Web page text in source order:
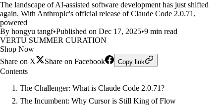
The landscape of AI-assisted software development has just shifted
again. With Anthropic's official release of Claude Code 2.0.71,
powered
By hongyu tangf•Published on Dec 17, 2025•9 min read
VERTU SUMMER CURATION
Shop Now
Share on X
Share on Facebook Copy link
Contents
The Challenger: What is Claude Code 2.0.71?
The Incumbent: Why Cursor is Still King of Flow